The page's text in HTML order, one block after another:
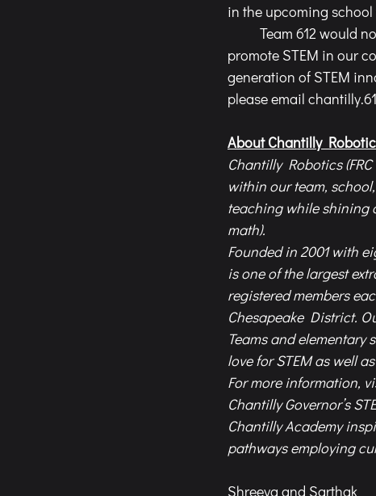
in the upcoming school
promote STEM in our
generation of STEM
please email
About Chantilly
Chantilly Robotics
within our team,
teaching while shining
math).
Founded in 2001 with
is one of the largest
registered members
Chesapeake District.
Teams and
love for STEM as well
For more information,
Chantilly Governor’s
Chantilly Academy
pathways employing
Shreeya and Sarthak